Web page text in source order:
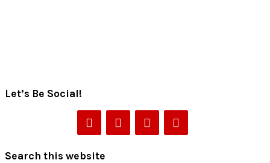
Let’s Be Social!
Search this website